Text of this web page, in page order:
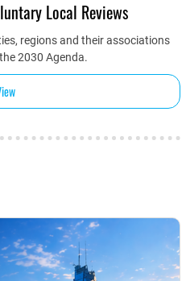
Local Reviews
regions and their associations
2030 Agenda.